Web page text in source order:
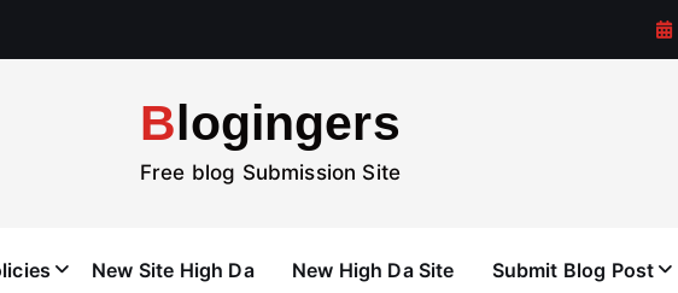
Blogingers
Free blog Submission Site
New Site High Da New High Da Site Submit Blog Post